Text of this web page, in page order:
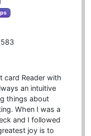
card Reader with
an intuitive
things about
When I was a
and I followed
joy is to